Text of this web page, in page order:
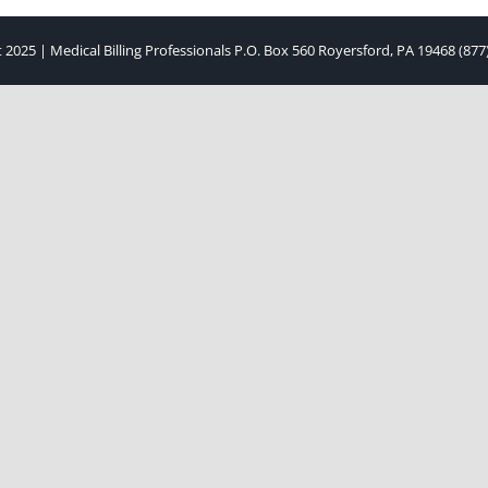
| Medical Billing Professionals P.O. Box 560 Royersford, PA 19468